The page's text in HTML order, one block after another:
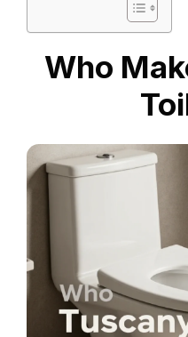
Who